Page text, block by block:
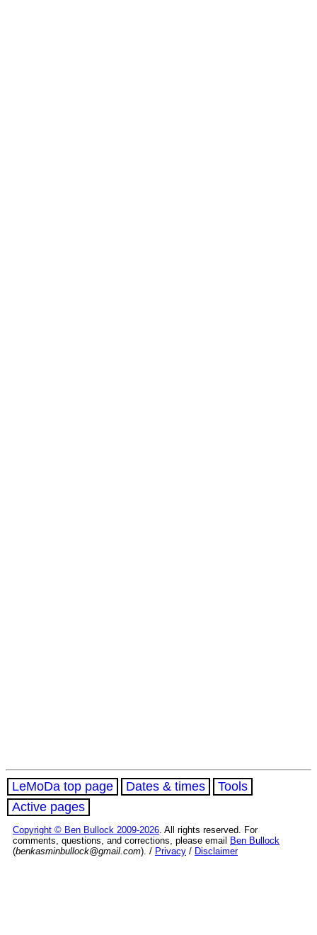
LeMoDa top page Dates & times
Tools
Active pages
Copyright © Ben Bullock 2009-2026. All rights reserved. For
comments, questions, and corrections, please email
Ben Bullock
(benkasminbullock@gmail.com). / Privacy / Disclaimer